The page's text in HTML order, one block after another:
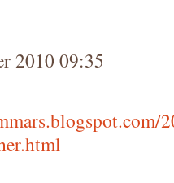
2010 09:35